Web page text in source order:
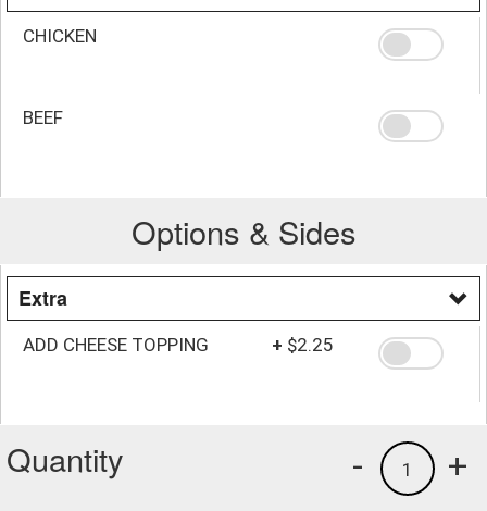
CHICKEN
BEEF
Options & Sides
Extra
ADD CHEESE TOPPING + $2.25
Quantity +
1
-